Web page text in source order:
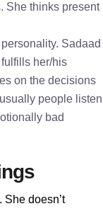
She thinks present
Sadaad
her/his
on the decisions
people listen
bad
doesn’t